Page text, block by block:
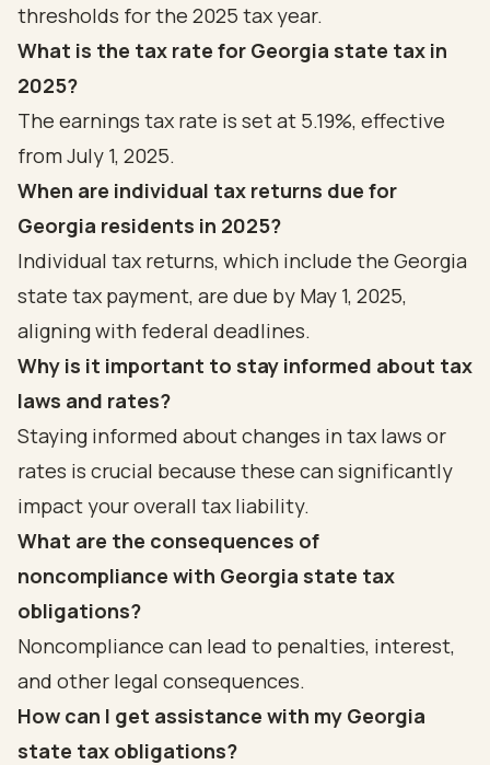
thresholds for the 2025 tax year.
What is the tax rate for Georgia state tax in
2025?
The earnings tax rate is set at 5.19%, effective
from July 1, 2025.
When are individual tax returns due for
Georgia residents in 2025?
Individual tax returns, which include the Georgia
state tax payment, are due by May 1, 2025,
aligning with federal deadlines.
Why is it important to stay informed about tax
laws and rates?
Staying informed about changes in tax laws or
rates is crucial because these can significantly
impact your overall tax liability.
What are the consequences of
noncompliance with Georgia state tax
obligations?
Noncompliance can lead to penalties, interest,
and other legal consequences.
How can I get assistance with my Georgia
state tax obligations?